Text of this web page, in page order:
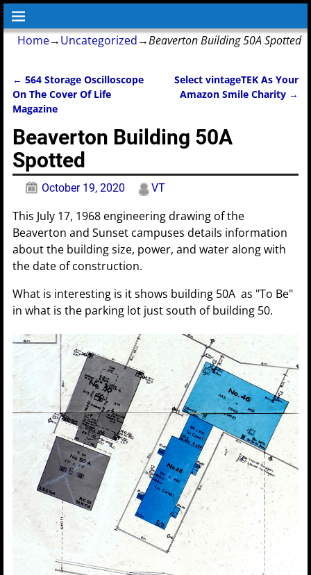
Home→Uncategorized→Beaverton Building 50A Spotted
Post navigation
← 564 Storage Oscilloscope
On The Cover Of Life
Magazine
Select vintageTEK As Your
Amazon Smile Charity →
Beaverton Building 50A
Spotted
October 19, 2020 VT
This July 17, 1968 engineering drawing of the
Beaverton and Sunset campuses details information
about the building size, power, and water along with
the date of construction.
What is interesting is it shows building 50A as "To Be"
in what is the parking lot just south of building 50.